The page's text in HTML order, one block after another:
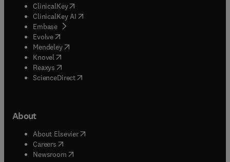
ClinicalKey(opens in new tab/window
ClinicalKey AI opens in new tab/window
Embase( opens in new tab/window
Evolve(opens in new tab/window
Mendeley( opens in new tab/window
Knovel (opens in new tab/window
Reaxys (opens in new tab/window
ScienceDirect(opens in new tab/window
About
About Elsevier( opens in new tab/window
Careers opens in new tab/window
Newsroom( opens in new tab/window